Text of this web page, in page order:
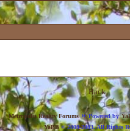
Back
Metropolis Reality Forums»Powered by
YaBB© 2000-2003. All Rights